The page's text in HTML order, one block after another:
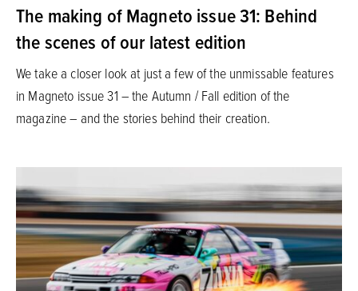
The making of Magneto issue 31: Behind
the scenes of our latest edition
We take a closer look at just a few of the unmissable features
in Magneto issue 31 – the Autumn / Fall edition of the
magazine – and the stories behind their creation.